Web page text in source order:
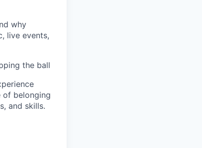
why
live events,
the ball
of belonging
and skills.